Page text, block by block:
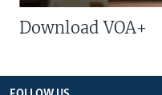
Download VOA+